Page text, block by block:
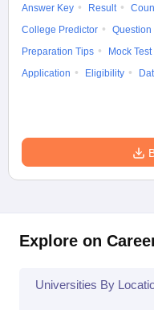
Answer Key Result
College Predictor
Question
Preparation Tips
Mock Test
Application
Eligibility
Explore on
Universities By